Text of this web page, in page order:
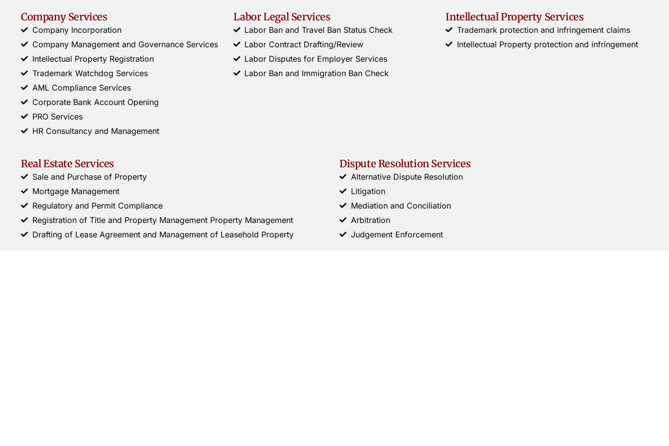
Company Services
Company Incorporation
Company Management and Governance Services
Intellectual Property Registration
Trademark Watchdog Services
AML Compliance Services
Corporate Bank Account Opening
PRO Services
HR Consultancy and Management
Labor Legal Services
Labor Ban and Travel Ban Status Check
Labor Contract Drafting/Review
Labor Disputes for Employer Services
Labor Ban and Immigration Ban Check
Intellectual Property Services
Trademark protection and infringement claims
Intellectual Property protection and infringement
Real Estate Services
Sale and Purchase of Property
Mortgage Management
Regulatory and Permit Compliance
Registration of Title and Property Management Property Management
Drafting of Lease Agreement and Management of Leasehold Property
Dispute Resolution Services
Alternative Dispute Resolution
Litigation
Mediation and Conciliation
Arbitration
Judgement Enforcement